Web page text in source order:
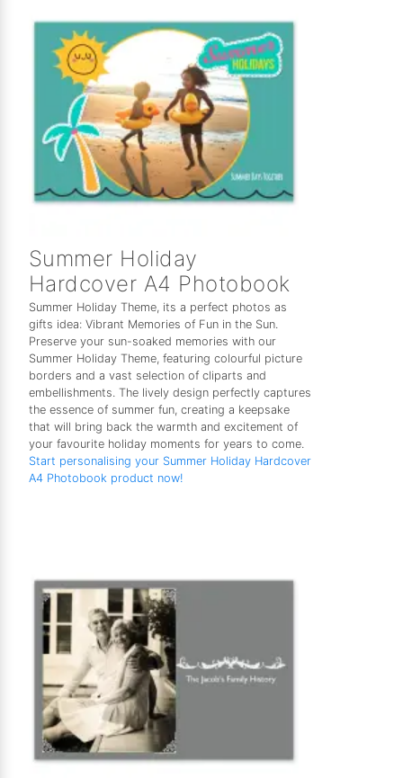
Summer Holiday
Hardcover A4 Photobook
Summer Holiday Theme, its a perfect photos as
gifts idea: Vibrant Memories of Fun in the Sun.
Preserve your sun-soaked memories with our
Summer Holiday Theme, featuring colourful picture
borders and a vast selection of cliparts and
embellishments. The lively design perfectly captures
the essence of summer fun, creating a keepsake
that will bring back the warmth and excitement of
your favourite holiday moments for years to come.
Start personalising your Summer Holiday Hardcover
A4 Photobook product now!